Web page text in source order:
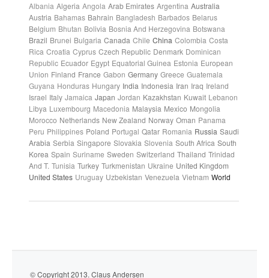
Albania Algeria Angola Arab Emirates Argentina Australia
Austria Bahamas Bahrain Bangladesh Barbados Belarus
Belgium Bhutan Bolivia Bosnia And Herzegovina Botswana
Brazil Brunei Bulgaria Canada Chile China Colombia Costa
Rica Croatia Cyprus Czech Republic Denmark Dominican
Republic Ecuador Egypt Equatorial Guinea Estonia European
Union Finland France Gabon Germany Greece Guatemala
Guyana Honduras Hungary India Indonesia Iran Iraq Ireland
Israel Italy Jamaica Japan Jordan Kazakhstan Kuwait Lebanon
Libya Luxembourg Macedonia Malaysia Mexico Mongolia
Morocco Netherlands New Zealand Norway Oman Panama
Peru Philippines Poland Portugal Qatar Romania Russia Saudi
Arabia Serbia Singapore Slovakia Slovenia South Africa South
Korea Spain Suriname Sweden Switzerland Thailand Trinidad
And T. Tunisia Turkey Turkmenistan Ukraine United Kingdom
United States Uruguay Uzbekistan Venezuela Vietnam World
© Copyright 2013. Claus Andersen